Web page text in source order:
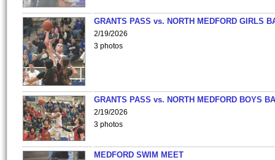
GRANTS PASS vs. NORTH MEDFORD GIRLS
2/19/2026
3 photos
GRANTS PASS vs. NORTH MEDFORD BOYS
2/19/2026
3 photos
MEDFORD SWIM MEET